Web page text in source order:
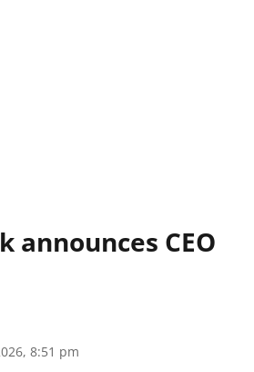
announces CEO
8:51 pm